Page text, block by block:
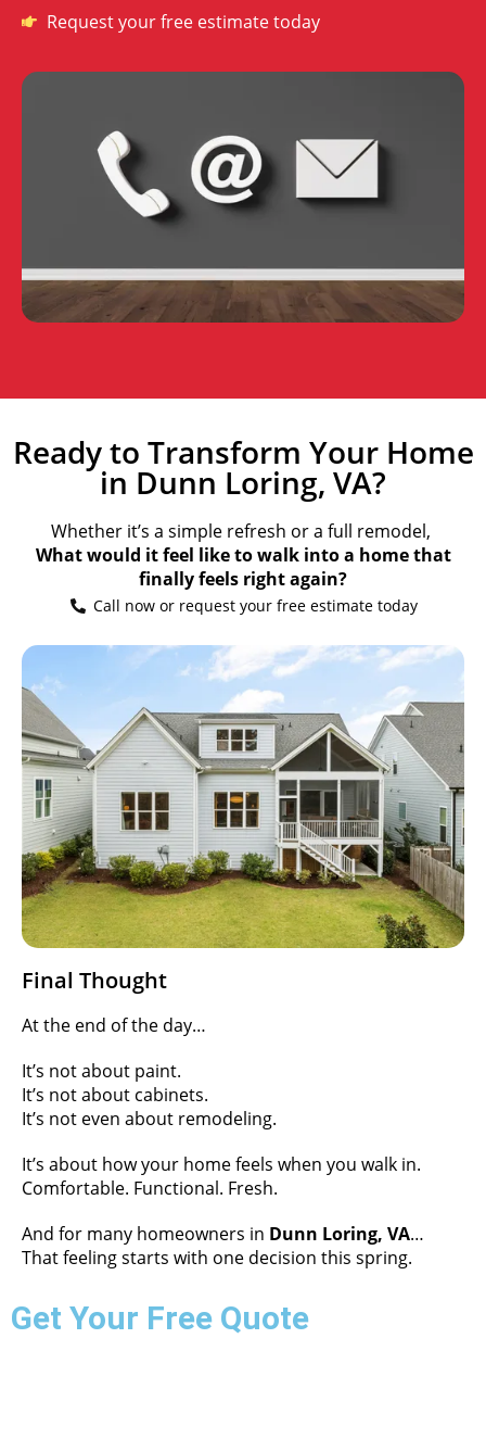
Request your free estimate today
Ready to Transform Your Home
in Dunn Loring, VA?
Whether it’s a simple refresh or a full remodel,
What would it feel like to walk into a home that
finally feels right again?
Call now or request your free estimate today
Final Thought
At the end of the day…
It’s not about paint.
It’s not about cabinets.
It’s not even about remodeling.
It’s about how your home feels when you walk in.
Comfortable. Functional. Fresh.
And for many homeowners in Dunn Loring, VA…
That feeling starts with one decision this spring.
Get Your Free Quote